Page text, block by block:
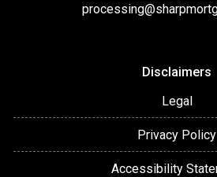
Disclaimers
Legal
Privacy Policy
Accessibility